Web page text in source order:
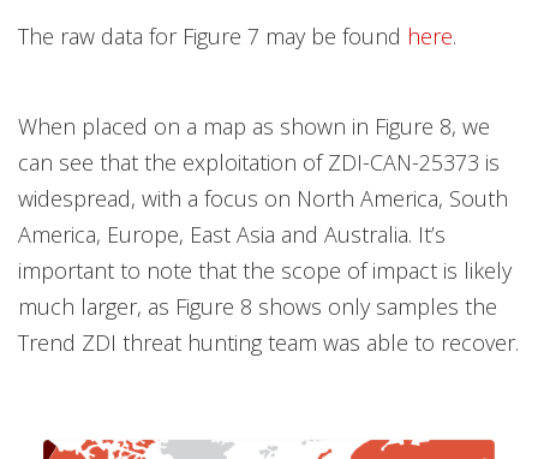
The raw data for Figure 7 may be found here.
When placed on a map as shown in Figure 8, we
can see that the exploitation of ZDI-CAN-25373 is
widespread, with a focus on North America, South
America, Europe, East Asia and Australia. It’s
important to note that the scope of impact is likely
much larger, as Figure 8 shows only samples the
Trend ZDI threat hunting team was able to recover.